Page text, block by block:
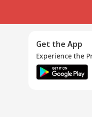
Get the App
Experience the